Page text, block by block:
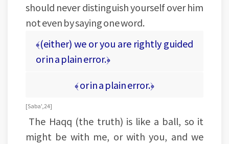
should never distinguish yourself over him
not even by saying one word.
﴾(either) we or you are rightly guided
or in a plain error.﴿
﴾ or in a plain error.﴿
[Saba', 24]
The Haqq (the truth) is like a ball, so it
might be with me, or with you, and we